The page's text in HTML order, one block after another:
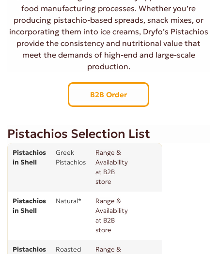
food manufacturing processes. Whether you’re
producing pistachio-based spreads, snack mixes, or
incorporating them into ice creams, Dryfo’s Pistachios
provide the consistency and nutritional value that
meet the demands of high-end and large-scale
production.
B2B Order
Pistachios Selection List
Pistachios
in Shell
Greek
Pistachios
Range &
Availability
at B2B
store
Pistachios
in Shell
Natural*
Range &
Availability
at B2B
store
Pistachios
Roasted
Range &